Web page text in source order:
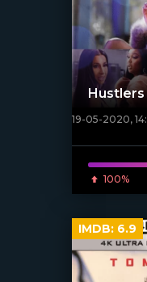
Hustlers
19-05-2020,
100%
IMDB: 6.9